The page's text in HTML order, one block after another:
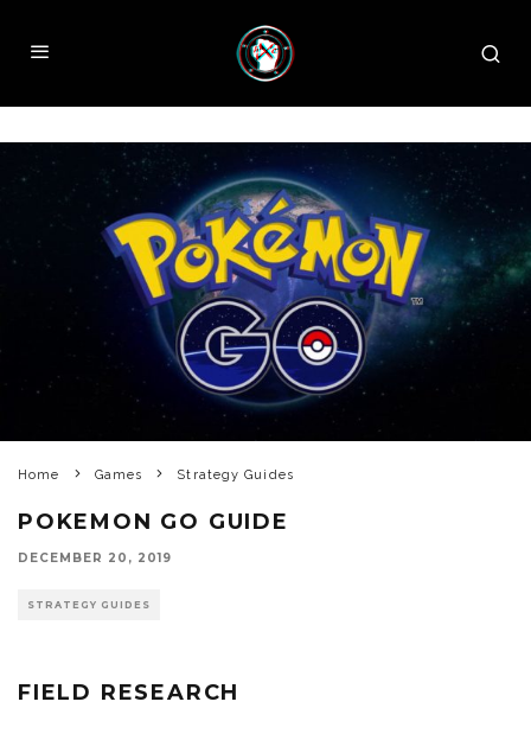
Home Games Strategy Guides
POKEMON GO GUIDE
DECEMBER 20, 2019
STRATEGY GUIDES
FIELD RESEARCH